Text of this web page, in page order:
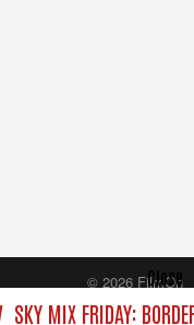
SKY MIX FRIDAY:
Close
© 2026 FilmOn
Content Systems Plc.